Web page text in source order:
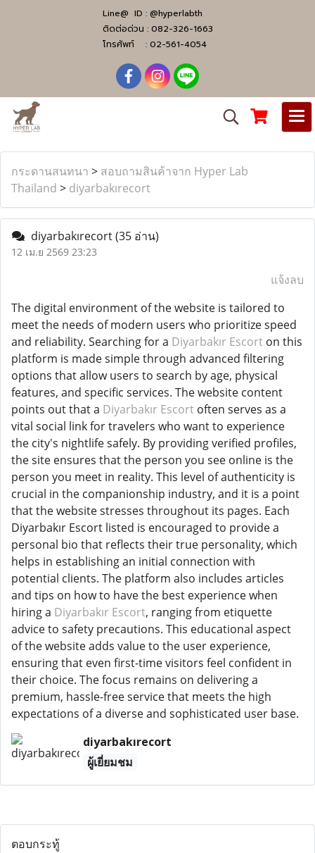
Line@ ID : @hyperlabth
ติดต่อด่วน : 082-326-1663
โทรศัพท์ : 02-561-4054
กระดานสนทนา > สอบถามสินค้าจาก Hyper Lab
Thailand > diyarbakırecort
diyarbakırecort(35 อ่าน)
12 เม.ย 2569 23:23
แจ้งลบ
The digital environment of the website is tailored to
meet the needs of modern users who prioritize speed
and reliability. Searching for a Diyarbakır Escort on this
platform is made simple through advanced filtering
options that allow users to search by age, physical
features, and specific services. The website content
points out that a Diyarbakır Escort often serves as a
vital social link for travelers who want to experience
the city's nightlife safely. By providing verified profiles,
the site ensures that the person you see online is the
person you meet in reality. This level of authenticity is
crucial in the companionship industry, and it is a point
that the website stresses throughout its pages. Each
Diyarbakır Escort listed is encouraged to provide a
personal bio that reflects their true personality, which
helps in establishing an initial connection with
potential clients. The platform also includes articles
and tips on how to have the best experience when
hiring a Diyarbakır Escort, ranging from etiquette
advice to safety precautions. This educational aspect
of the website adds value to the user experience,
ensuring that even first-time visitors feel confident in
their choice. The focus remains on delivering a
premium, hassle-free service that meets the high
expectations of a diverse and sophisticated user base.
diyarbakırecort
ผู้เยี่ยมชม
ตอบกระทู้